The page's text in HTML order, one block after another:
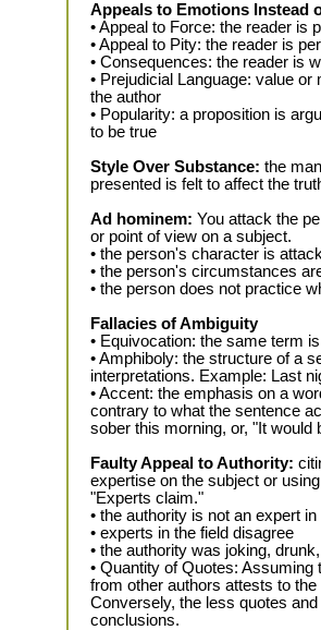
Appeals to Emotions Instead
• Appeal to Force: the reader is
• Appeal to Pity: the reader is
• Consequences: the reader is
• Prejudicial Language: value
the author
• Popularity: a proposition is
to be true
Style Over Substance: the
presented is felt to affect the
Ad hominem: You attack the
or point of view on a subject.
• the person's character is
• the person's circumstances
• the person does not practice
Fallacies of Ambiguity
• Equivocation: the same term
• Amphiboly: the structure of a
interpretations. Example: Last
• Accent: the emphasis on a
contrary to what the sentence
sober this morning, or, "It would
Faulty Appeal to Authority:
expertise on the subject or
"Experts claim."
• the authority is not an expert in
• experts in the field disagree
• the authority was joking,
• Quantity of Quotes:
from other authors attests to
Conversely, the less quotes
conclusions.